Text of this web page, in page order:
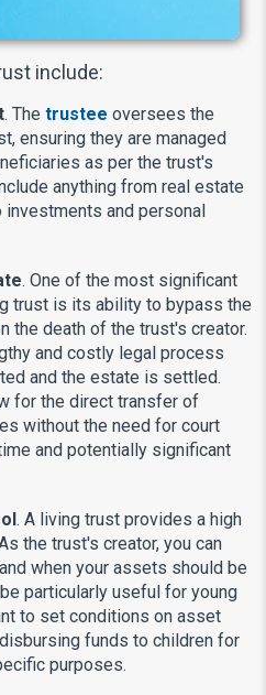
include:
. Thetrustee oversees the
ensuring they are managed
as per the trust's
anything from real estate
investments and personal
. One of the most significant
trust is its ability to bypass the
the death of the trust's creator.
and costly legal process
and the estate is settled.
for the direct transfer of
without the need for court
and potentially significant
. A living trust provides a high
the trust's creator, you can
when your assets should be
particularly useful for young
to set conditions on asset
funds to children for
purposes.